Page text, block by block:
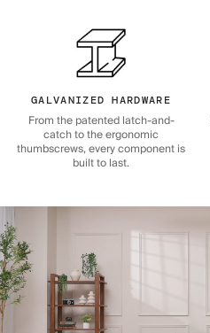
GALVANIZED HARDWARE
From the patented latch-and-
catch to the ergonomic
thumbscrews, every component is
built to last.